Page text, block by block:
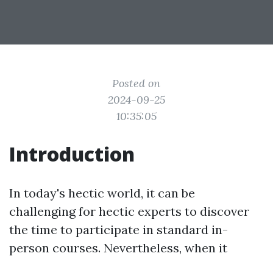
Posted on
2024-09-25
10:35:05
Introduction
In today's hectic world, it can be
challenging for hectic experts to discover
the time to participate in standard in-
person courses. Nevertheless, when it